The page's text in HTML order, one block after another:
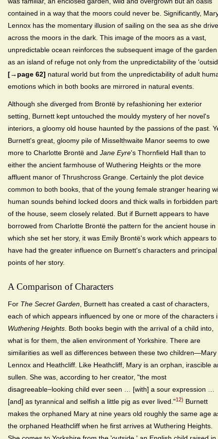
contained in a way that the moors could never be. Significantly,
Lennox has the momentary illusion of sailing on the sea as she
across the moors in the dark. This image of the moors as a vast,
unpredictable ocean reinforces the subsequent image of the garden
as an island of refuge not only from the unpredictability of the
[→page 62] natural world but from the unpredictability of adult
emotions which in both books are mirrored in natural events.
Although she diverged from Brontë by refashioning her exterior
setting, Burnett kept untouched the mouldy mystery of her novel's
interiors, a gloomy old house haunted by the passions of the past.
Burnett's great, gloomy pile of Misselthwaite Manor seems to owe
more to Charlotte Brontë and Jane Eyre's Thornfield Hall than to
either the ancient farmhouse of Wuthering Heights or the more
affluent manor of Thrushcross Grange. Certainly the plot device
common to both books, that of the young female stranger hearing
human sounds behind locked doors and thick walls in forbidden
of the house, seem closely related. But if Burnett appears to have
borrowed from Charlotte Brontë the pattern for the ancient house in
which she set her story, it was Emily Brontë's work which appears to
have had the greater influence on Burnett's characters and principal
points of her story.
A Comparison of Characters
For The Secret Garden , Burnett has created a cast of characters,
each of which appears influenced by one or more of the characters
Wuthering Heights . Both books begin with the arrival of a child into,
what is for them, the alien environment of Yorkshire. There are
similarities as well as differences between these two children—Mary
Lennox and Heathcliff. Like Heathcliff, Mary is an orphan, irascible
sullen. She was, according to her creator, "the most
disagreeable−looking child ever seen … [with] a sour expression …
[and] as tyrannical and selfish a little pig as ever lived."12) Burnett
makes the orphaned Mary at nine years old roughly the same age
the orphaned Heathcliff when he first arrives at Wuthering Heights.